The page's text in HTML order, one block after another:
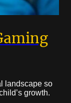
landscape so
growth.